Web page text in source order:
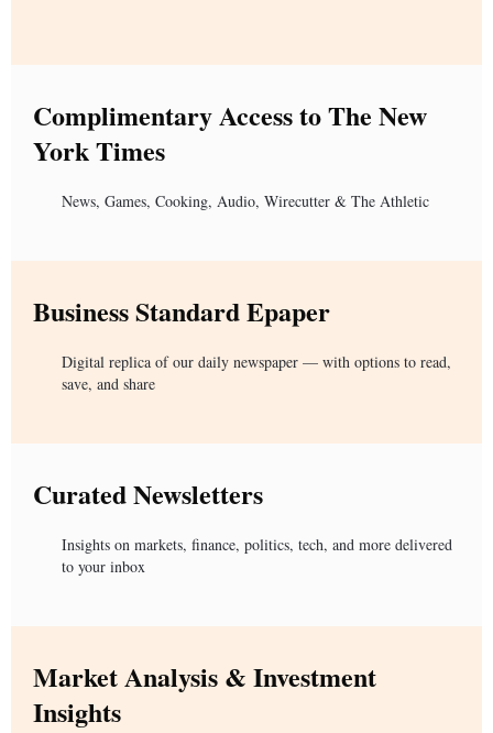
Complimentary Access to The New
York Times
News, Games, Cooking, Audio, Wirecutter & The Athletic
Business Standard Epaper
Digital replica of our daily newspaper — with options to read,
save, and share
Curated Newsletters
Insights on markets, finance, politics, tech, and more delivered
to your inbox
Market Analysis & Investment
Insights